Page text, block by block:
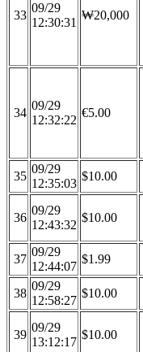
33
09/29
12:30:31
₩20,000
34
09/29
12:32:22
€5.00
35
09/29
12:35:03
$10.00
36
09/29
12:43:32
$10.00
37
09/29
12:44:07
$1.99
38
09/29
12:58:27
$10.00
39
09/29
13:12:17
$10.00